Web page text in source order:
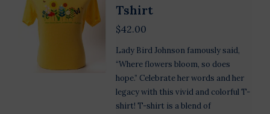
Tshirt
$42.00
Lady Bird Johnson famously said,
“Where flowers bloom, so does
hope.” Celebrate her words and her
legacy with this vivid and colorful T-
shirt! T-shirt is a blend of